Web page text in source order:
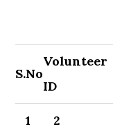
S.No
Volunteer
ID
1 2